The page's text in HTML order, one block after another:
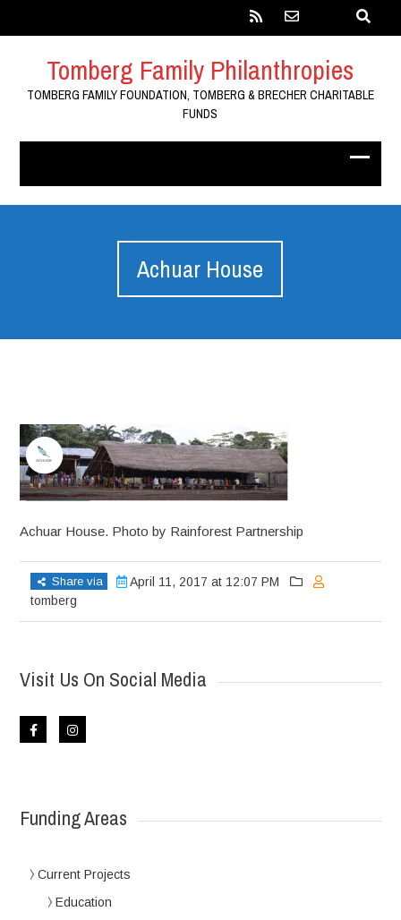
Tomberg Family Philanthropies
TOMBERG FAMILY FOUNDATION, TOMBERG & BRECHER CHARITABLE
FUNDS
Achuar House
Achuar House. Photo by Rainforest Partnership
Share via
April 11, 2017 at 12:07 PM
tomberg
Visit Us On Social Media
Funding Areas
Current Projects
Education